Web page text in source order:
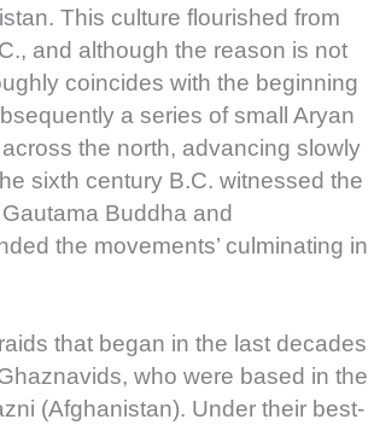
This culture flourished from
and although the reason is not
coincides with the beginning
a series of small Aryan
the north, advancing slowly
sixth century B.C. witnessed the
Buddha and
the movements’ culminating in
that began in the last decades
who were based in the
(Afghanistan). Under their best-